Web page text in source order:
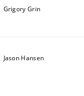
Grigory Grin
Jason Hansen